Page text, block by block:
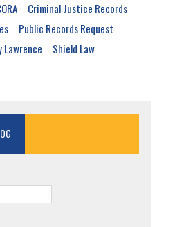
Criminal Justice Records
Public Records Request
Lawrence
Shield Law